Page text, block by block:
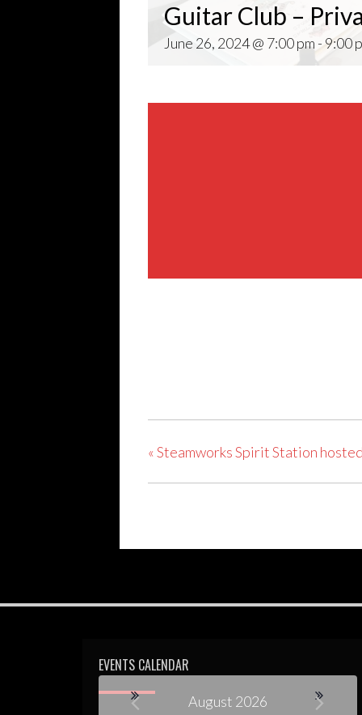
Guitar Club –
June 26, 2024 @ 7:00 pm -9:00
«Steamworks Spirit Station
EVENTS CALENDAR
August 2026